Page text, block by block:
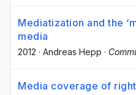
Mediatization and the
media
2012 · Andreas Hepp ·
Media coverage of